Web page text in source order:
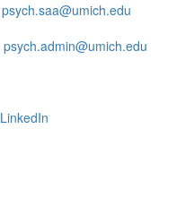
psych.saa@umich.edu
psych.admin@umich.edu
LinkedIn